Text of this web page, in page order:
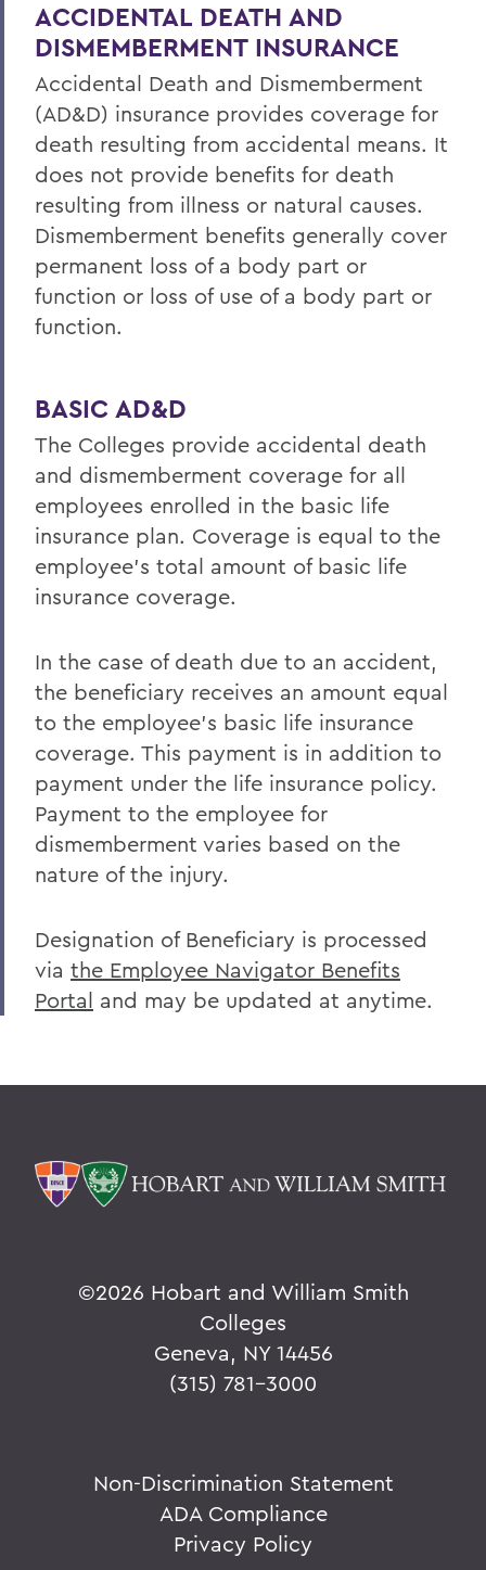
ACCIDENTAL DEATH AND
DISMEMBERMENT INSURANCE
Accidental Death and Dismemberment
(AD&D) insurance provides coverage for
death resulting from accidental means. It
does not provide benefits for death
resulting from illness or natural causes.
Dismemberment benefits generally cover
permanent loss of a body part or
function or loss of use of a body part or
function.
BASIC AD&D
The Colleges provide accidental death
and dismemberment coverage for all
employees enrolled in the basic life
insurance plan. Coverage is equal to the
employee’s total amount of basic life
insurance coverage.
In the case of death due to an accident,
the beneficiary receives an amount equal
to the employee's basic life insurance
coverage. This payment is in addition to
payment under the life insurance policy.
Payment to the employee for
dismemberment varies based on the
nature of the injury.
Designation of Beneficiary is processed
via the Employee Navigator Benefits
Portal and may be updated at anytime.
©2026 Hobart and William Smith
Colleges
Geneva, NY 14456
(315) 781-3000
Non-Discrimination Statement
ADA Compliance
Privacy Policy